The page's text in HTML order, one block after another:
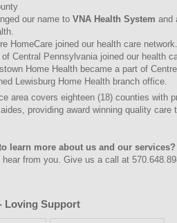
our name to VNA Health System and
HomeCare joined our health care network.
of Central Pennsylvania joined our health
Home Health became a part of
Lewisburg Home Health branch office.
area covers eighteen (18) counties with
providing award winning quality care
learn more about us and our services?
from you. Give us a call at
Loving Support